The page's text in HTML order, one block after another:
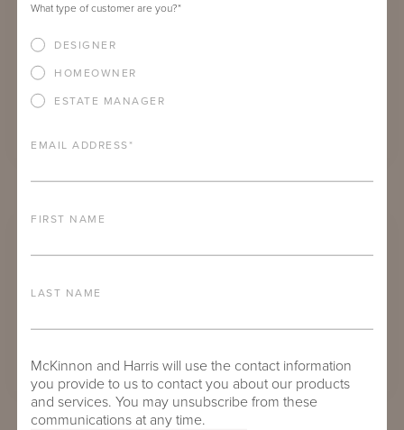
SPOTSWOOD ROUND DINING TABLES
SPOTSWOOD SQUARE DINING TABLES
What type of customer are you?*
DESIGNER
HOMEOWNER
ESTATE MANAGER
EMAIL ADDRESS *
FIRST NAME
LAST NAME
McKinnon and Harris will use the contact information
you provide to us to contact you about our products
and services. You may unsubscribe from these
communications at any time.